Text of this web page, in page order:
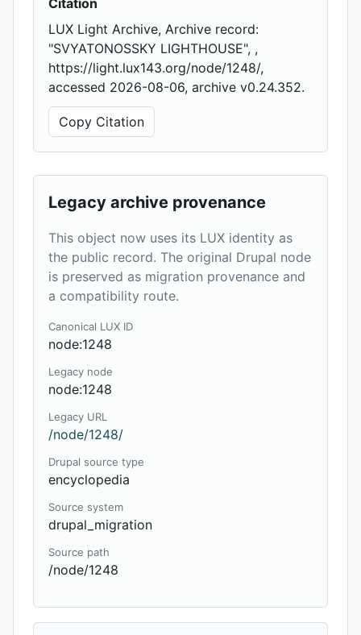
Citation
LUX Light Archive, Archive record:
"SVYATONOSSKY LIGHTHOUSE", ,
https://light.lux143.org/node/1248/,
accessed 2026-08-06, archive v0.24.352.
Copy Citation
Legacy archive provenance
This object now uses its LUX identity as
the public record. The original Drupal node
is preserved as migration provenance and
a compatibility route.
Canonical LUX ID
node:1248
Legacy node
node:1248
Legacy URL
/node/1248/
Drupal source type
encyclopedia
Source system
drupal_migration
Source path
/node/1248